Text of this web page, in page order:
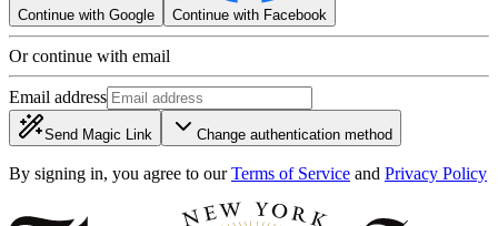
Continue with Google Continue with Facebook
Or continue with email
Email address
Send Magic Link Change authentication method
By signing in, you agree to our Terms of Service and Privacy Policy